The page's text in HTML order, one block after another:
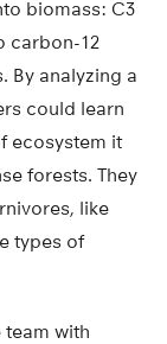
biomass: C3
carbon-12
By analyzing a
could learn
ecosystem it
forests. They
like
types of
with